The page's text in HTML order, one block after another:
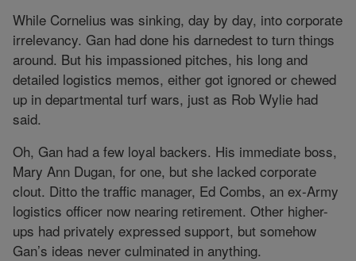
While Cornelius was sinking, day by day, into corporate
irrelevancy. Gan had done his darnedest to turn things
around. But his impassioned pitches, his long and
detailed logistics memos, either got ignored or chewed
up in departmental turf wars, just as Rob Wylie had
said.
Oh, Gan had a few loyal backers. His immediate boss,
Mary Ann Dugan, for one, but she lacked corporate
clout. Ditto the traffic manager, Ed Combs, an ex-Army
logistics officer now nearing retirement. Other higher-
ups had privately expressed support, but somehow
Gan’s ideas never culminated in anything.